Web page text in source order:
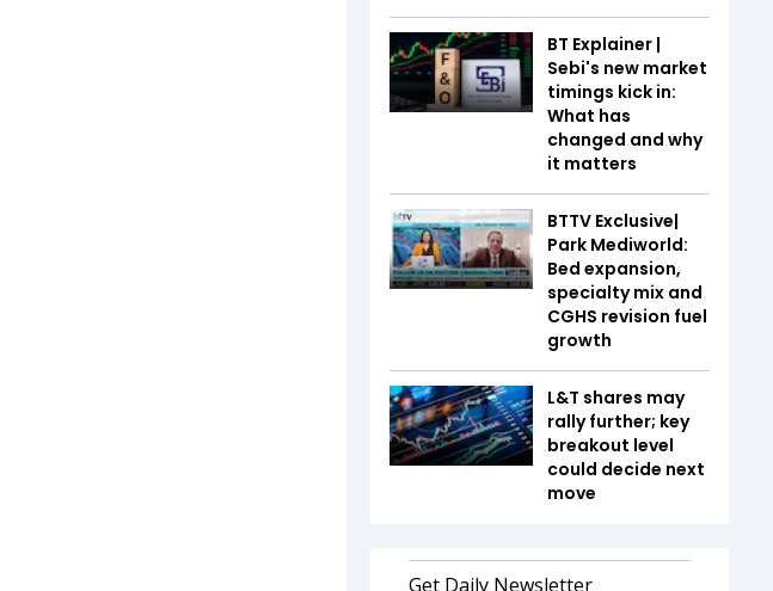
BT Explainer |
Sebi's new market
timings kick in:
What has
changed and why
it matters
BTTV Exclusive|
Park Mediworld:
Bed expansion,
specialty mix and
CGHS revision fuel
growth
L&T shares may
rally further; key
breakout level
could decide next
move